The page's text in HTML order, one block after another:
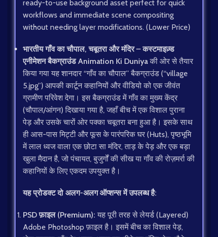
ready-to-use background asset perfect for quick
workflows and immediate scene compositing
without needing layer modifications. (Lower Price)
भारतीय गाँव का चौपाल, चबूतरा और मंदिर – कस्टमाइज़्ड
एनीमेशन बैकग्राउंड Animation Ki Duniyaकी ओर से तैयार
किया गया यह शानदार “गाँव का चौपाल” बैकग्राउंड (“village
5.jpg”) आपकी कार्टून कहानियों और वीडियो को एक जीवंत
ग्रामीण परिवेश देगा। इस बैकग्राउंड में गाँव का मुख्य केंद्र
(चौपाल/आंगन) दिखाया गया है, जहाँ बीच में एक विशाल पुराना
पेड़ और उसके चारों ओर पक्का चबूतरा बना हुआ है। इसके साथ
ही आस-पास मिट्टी और फूस के पारंपरिक घर (Huts), पृष्ठभूमि
में लाल ध्वज वाला एक छोटा सा मंदिर, ताड़ के पेड़ और एक बड़ा
खुला मैदान है, जो पंचायत, बुजुर्गों की सीख या गाँव की रोज़मर्रा की
कहानियों के लिए एकदम उपयुक्त है।
यह प्रोडक्ट दो अलग-अलग ऑप्शन्स में उपलब्ध है:
PSD फ़ाइल (Premium): यह पूरी तरह से लेयर्ड (Layered)
Adobe Photoshop फ़ाइल है। इसमें बीच का विशाल पेड़,